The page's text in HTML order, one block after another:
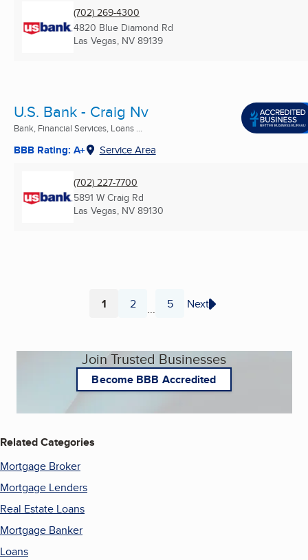
(702) 269-4300
4820 Blue Diamond Rd
Las Vegas, NV 89139
U.S. Bank - Craig Nv
Bank, Financial Services, Loans ...
BBB Rating: A+ Service Area
(702) 227-7700
5891 W Craig Rd
Las Vegas, NV 89130
Page
1 Page
2 ... Page
5 Next
Join Trusted Businesses
Become BBB Accredited
Related Categories
Mortgage Broker
Mortgage Lenders
Real Estate Loans
Mortgage Banker
Loans